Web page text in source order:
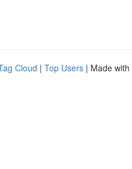
Cloud | Top Users | Made with